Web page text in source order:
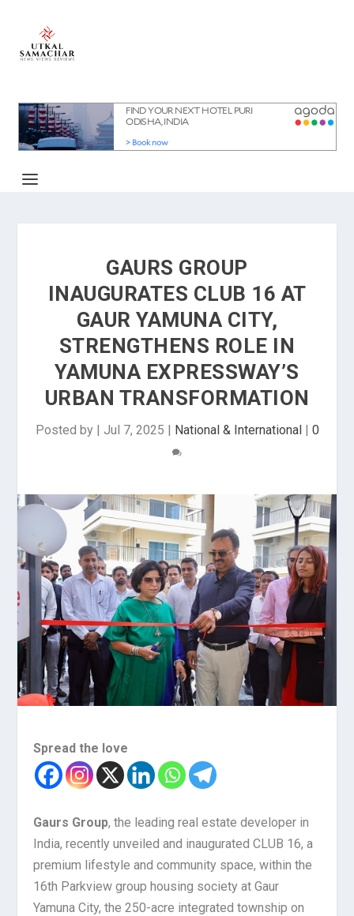
GAURS GROUP
INAUGURATES CLUB 16 AT
GAUR YAMUNA CITY,
STRENGTHENS ROLE IN
YAMUNA EXPRESSWAY’S
URBAN TRANSFORMATION
Posted by | Jul 7, 2025 | National & International| 0
Spread the love
Gaurs Group, the leading real estate developer in
India, recently unveiled and inaugurated CLUB 16, a
premium lifestyle and community space, within the
16th Parkview group housing society at Gaur
Yamuna City, the 250-acre integrated township on